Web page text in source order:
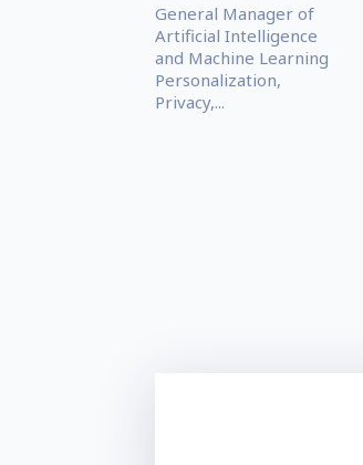
General Manager of
Artificial Intelligence
and Machine Learning
Personalization,
Privacy,...